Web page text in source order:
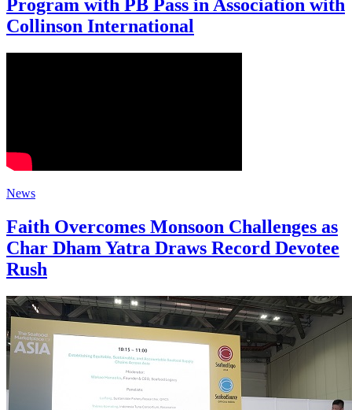
Program with PB Pass in Association with
Collinson International
News
Faith Overcomes Monsoon Challenges as
Char Dham Yatra Draws Record Devotee
Rush